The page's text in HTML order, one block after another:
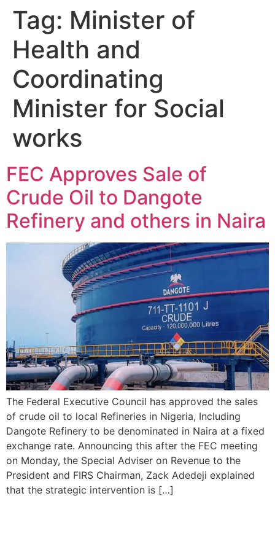
Tag: Minister of
Health and
Coordinating
Minister for Social
works
FEC Approves Sale of
Crude Oil to Dangote
Refinery and others in Naira
The Federal Executive Council has approved the sales
of crude oil to local Refineries in Nigeria, Including
Dangote Refinery to be denominated in Naira at a fixed
exchange rate. Announcing this after the FEC meeting
on Monday, the Special Adviser on Revenue to the
President and FIRS Chairman, Zack Adedeji explained
that the strategic intervention is […]